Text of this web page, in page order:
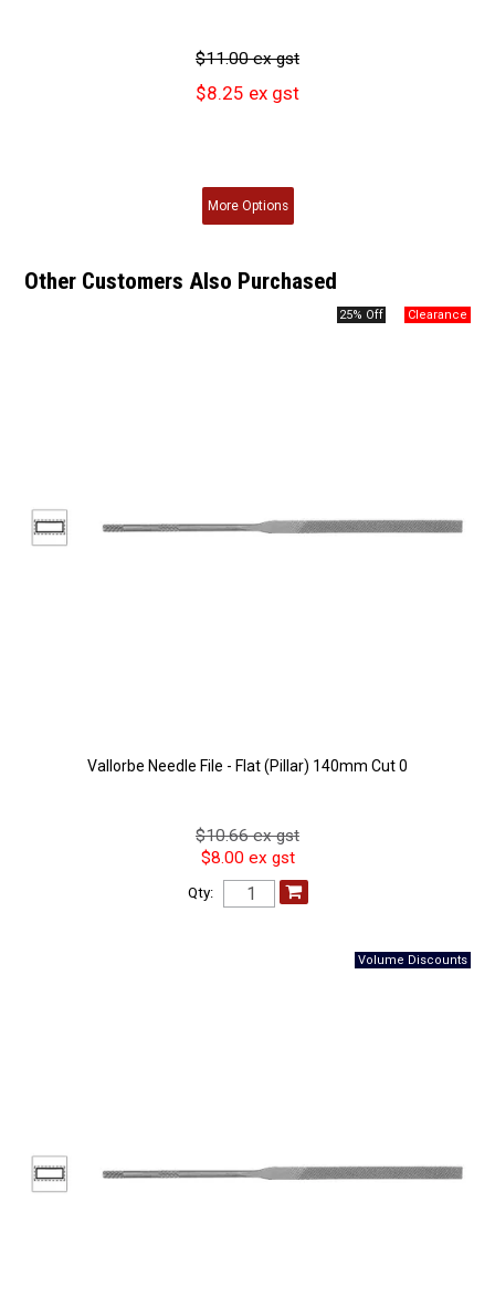
$11.00 ex gst
$8.25 ex gst
MoreOptions
Other Customers Also Purchased
25% Off
Vallorbe Needle File - Flat (Pillar) 140mm Cut 0
$10.66 ex gst
$8.00 ex gst
Qty: